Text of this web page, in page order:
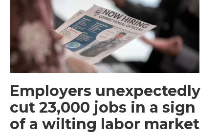
Employers unexpectedly
cut 23,000 jobs in a sign
of a wilting labor market